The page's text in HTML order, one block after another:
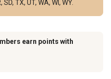
SD, TX, UT, WA, WI, WY.
earn points with